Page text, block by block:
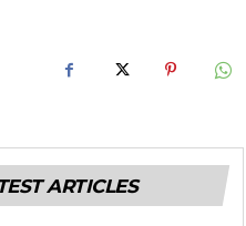
ARTICLES